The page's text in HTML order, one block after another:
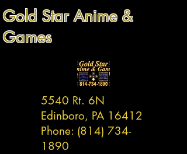
Gold Star Anime &
Games
5540 Rt. 6N
Edinboro, PA 16412
Phone: (814) 734-
1890